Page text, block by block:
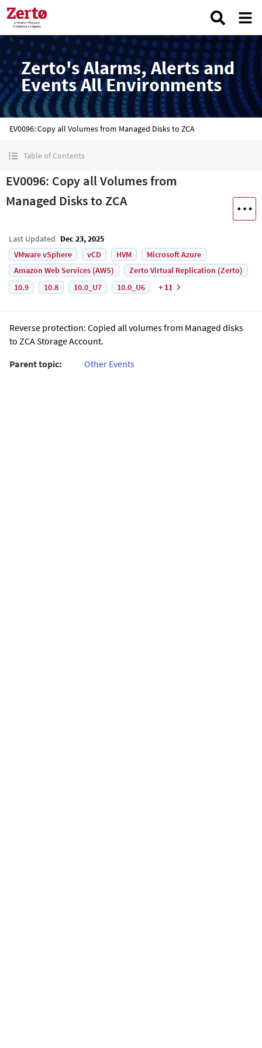
Zerto's Alarms, Alerts and
Events All Environments
EV0096: Copy all Volumes from Managed Disks to ZCA
Table of Contents
EV0096: Copy all Volumes from
Managed Disks to ZCA
Last Updated Dec 23, 2025
VMware vSphere
vCD HVM
Microsoft Azure
Amazon Web Services (AWS)
Zerto Virtual Replication (Zerto)
10.9
10.8 10.0_U7 10.0_U6 + 11
Reverse protection: Copied all volumes from Managed disks
to ZCA Storage Account.
Parent topic:
Other Events